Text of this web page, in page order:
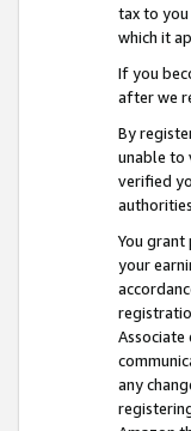
tax to you
which it
If you
after we
By
unable to
verified
You
your
Associate
any